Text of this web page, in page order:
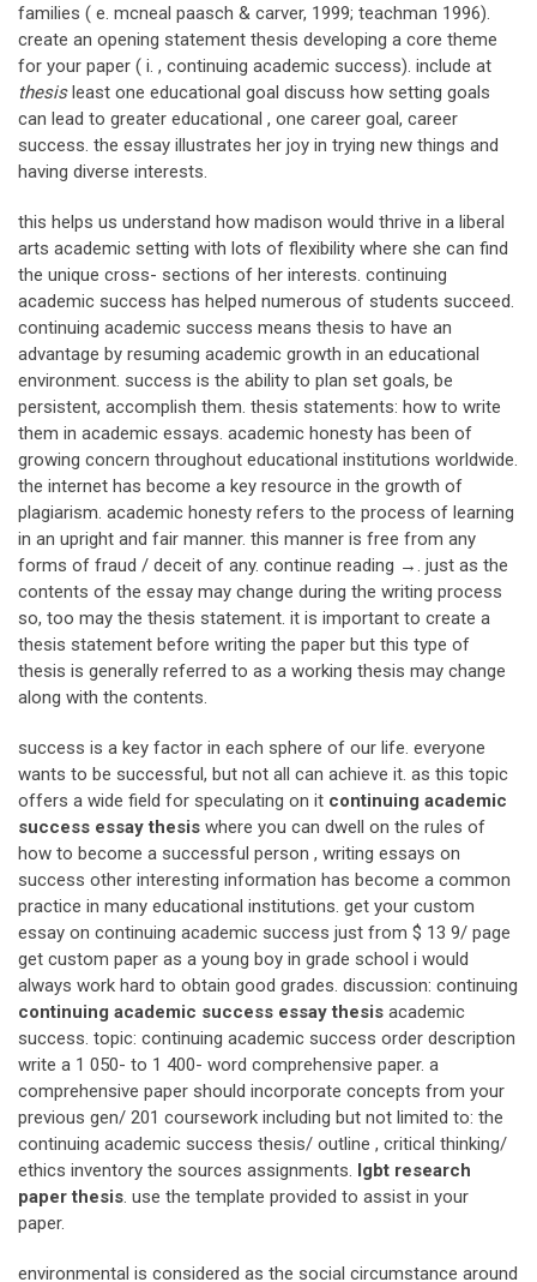
families ( e. mcneal paasch & carver, 1999; teachman 1996).
create an opening statement thesis developing a core theme
for your paper ( i. , continuing academic success). include at
thesisleast one educational goal discuss how setting goals
can lead to greater educational , one career goal, career
success. the essay illustrates her joy in trying new things and
having diverse interests.
this helps us understand how madison would thrive in a liberal
arts academic setting with lots of flexibility where she can find
the unique cross- sections of her interests. continuing
academic success has helped numerous of students succeed.
continuing academic success means thesis to have an
advantage by resuming academic growth in an educational
environment. success is the ability to plan set goals, be
persistent, accomplish them. thesis statements: how to write
them in academic essays. academic honesty has been of
growing concern throughout educational institutions worldwide.
the internet has become a key resource in the growth of
plagiarism. academic honesty refers to the process of learning
in an upright and fair manner. this manner is free from any
forms of fraud / deceit of any. continue reading →. just as the
contents of the essay may change during the writing process
so, too may the thesis statement. it is important to create a
thesis statement before writing the paper but this type of
thesis is generally referred to as a working thesis may change
along with the contents.
success is a key factor in each sphere of our life. everyone
wants to be successful, but not all can achieve it. as this topic
offers a wide field for speculating on it continuing academic
success essay thesis where you can dwell on the rules of
how to become a successful person , writing essays on
success other interesting information has become a common
practice in many educational institutions. get your custom
essay on continuing academic success just from $ 13 9/ page
get custom paper as a young boy in grade school i would
always work hard to obtain good grades. discussion: continuing
continuing academic success essay thesis academic
success. topic: continuing academic success order description
write a 1 050- to 1 400- word comprehensive paper. a
comprehensive paper should incorporate concepts from your
previous gen/ 201 coursework including but not limited to: the
continuing academic success thesis/ outline , critical thinking/
ethics inventory the sources assignments. lgbt research
paper thesis. use the template provided to assist in your
paper.
environmental is considered as the social circumstance around